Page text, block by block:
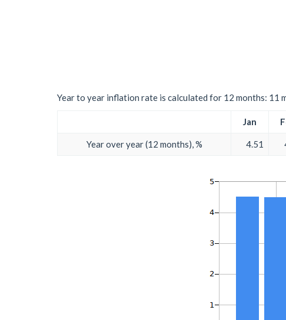
Year to year inflation rate is calculated for 12 months: 11
Jan
Year over year (12 months), % 4.51